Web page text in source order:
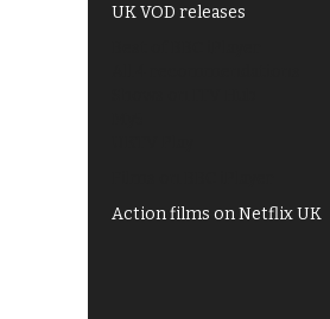
UK VOD releases
Action films on Netflix UK